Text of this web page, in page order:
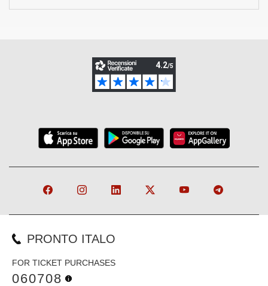
PRONTO ITALO
FOR TICKET PURCHASES
060708